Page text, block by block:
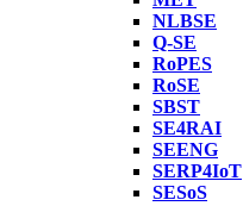
NLBSE
Q-SE
RoPES
RoSE
SBST
SE4RAI
SEENG
SERP4IoT
SESoS